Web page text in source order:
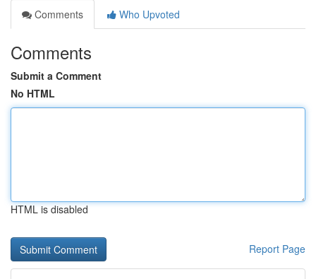
Comments
Who Upvoted
Comments
Submit a Comment
No HTML
HTML is disabled
Report Page